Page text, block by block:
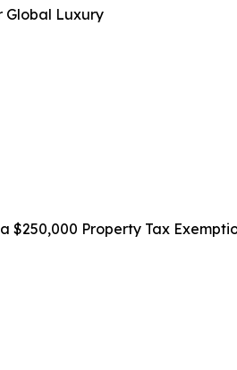
Global Luxury
Property Tax